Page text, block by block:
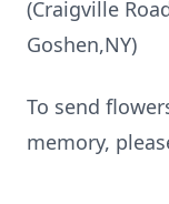
(Craigville
Goshen,NY)
To send
memory,